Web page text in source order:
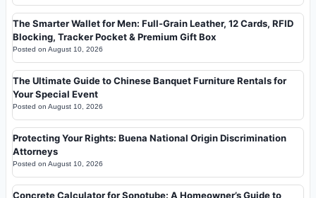
The Smarter Wallet for Men: Full-Grain Leather, 12 Cards, RFID
Blocking, Tracker Pocket & Premium Gift Box
Posted on August 10, 2026
The Ultimate Guide to Chinese Banquet Furniture Rentals for
Your Special Event
Posted on August 10, 2026
Protecting Your Rights: Buena National Origin Discrimination
Attorneys
Posted on August 10, 2026
Concrete Calculator for Sonotube: A Homeowner’s Guide to